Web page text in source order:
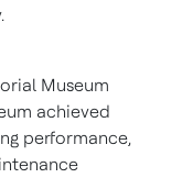
Museum
achieved
performance,